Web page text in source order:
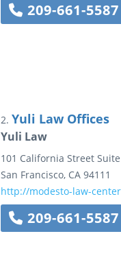
209-661-5587
2. Yuli Law Offices
Yuli Law
101 California Street
San Francisco, CA 94111
http://modesto-law-
209-661-5587